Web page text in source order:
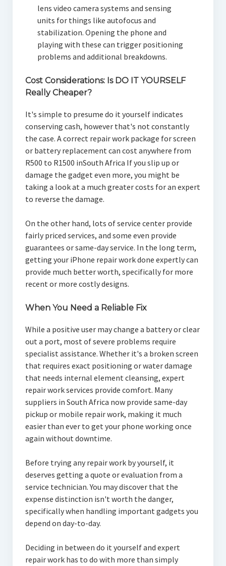
lens video camera systems and sensing
units for things like autofocus and
stabilization. Opening the phone and
playing with these can trigger positioning
problems and additional breakdowns.
Cost Considerations: Is DO IT YOURSELF
Really Cheaper?
It's simple to presume do it yourself indicates
conserving cash, however that's not constantly
the case. A correct repair work package for screen
or battery replacement can cost anywhere from
R500 to R1500 inSouth Africa If you slip up or
damage the gadget even more, you might be
taking a look at a much greater costs for an expert
to reverse the damage.
On the other hand, lots of service center provide
fairly priced services, and some even provide
guarantees or same-day service. In the long term,
getting your iPhone repair work done expertly can
provide much better worth, specifically for more
recent or more costly designs.
When You Need a Reliable Fix
While a positive user may change a battery or clear
out a port, most of severe problems require
specialist assistance. Whether it's a broken screen
that requires exact positioning or water damage
that needs internal element cleansing, expert
repair work services provide comfort. Many
suppliers in South Africa now provide same-day
pickup or mobile repair work, making it much
easier than ever to get your phone working once
again without downtime.
Before trying any repair work by yourself, it
deserves getting a quote or evaluation from a
service technician. You may discover that the
expense distinction isn't worth the danger,
specifically when handling important gadgets you
depend on day-to-day.
Deciding in between do it yourself and expert
repair work has to do with more than simply